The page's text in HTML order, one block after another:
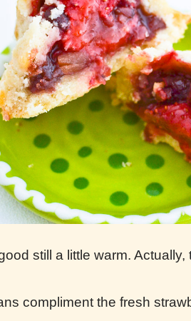
still a little warm. Actually,
compliment the fresh